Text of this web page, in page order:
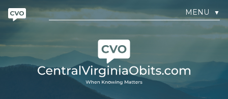
MENU ▼